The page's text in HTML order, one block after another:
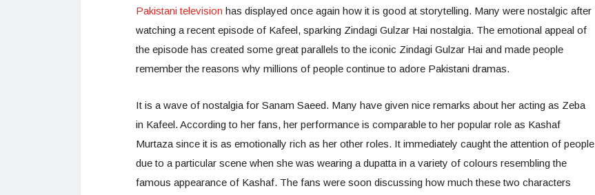
Pakistani television has displayed once again how it is good at storytelling. Many were nostalgic after
watching a recent episode of Kafeel, sparking Zindagi Gulzar Hai nostalgia. The emotional appeal of
the episode has created some great parallels to the iconic Zindagi Gulzar Hai and made people
remember the reasons why millions of people continue to adore Pakistani dramas.
It is a wave of nostalgia for Sanam Saeed. Many have given nice remarks about her acting as Zeba
in Kafeel. According to her fans, her performance is comparable to her popular role as Kashaf
Murtaza since it is as emotionally rich as her other roles. It immediately caught the attention of people
due to a particular scene when she was wearing a dupatta in a variety of colours resembling the
famous appearance of Kashaf. The fans were soon discussing how much these two characters